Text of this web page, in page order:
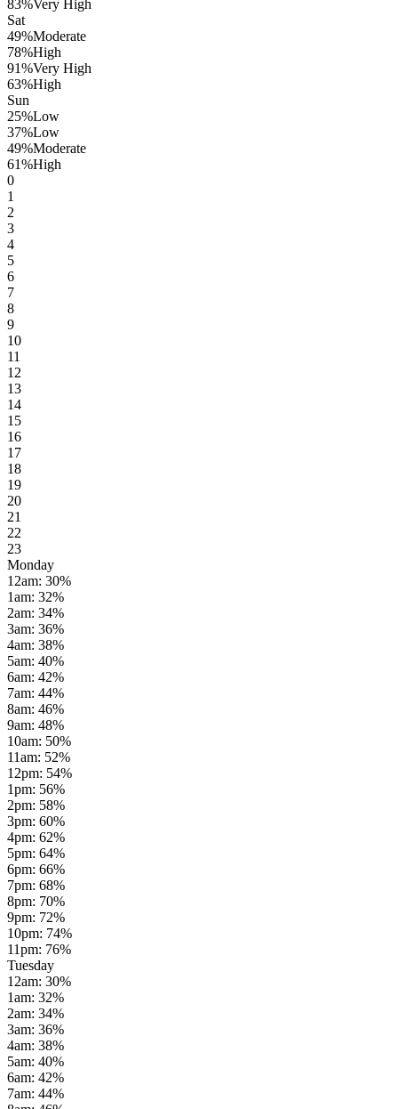
83%Very High
Sat
49%Moderate
78%High
91%Very High
63%High
Sun
25%Low
37%Low
49%Moderate
61%High
0
1
2
3
4
5
6
7
8
9
10
11
12
13
14
15
16
17
18
19
20
21
22
23
Monday
12am: 30%
1am: 32%
2am: 34%
3am: 36%
4am: 38%
5am: 40%
6am: 42%
7am: 44%
8am: 46%
9am: 48%
10am: 50%
11am: 52%
12pm: 54%
1pm: 56%
2pm: 58%
3pm: 60%
4pm: 62%
5pm: 64%
6pm: 66%
7pm: 68%
8pm: 70%
9pm: 72%
10pm: 74%
11pm: 76%
Tuesday
12am: 30%
1am: 32%
2am: 34%
3am: 36%
4am: 38%
5am: 40%
6am: 42%
7am: 44%